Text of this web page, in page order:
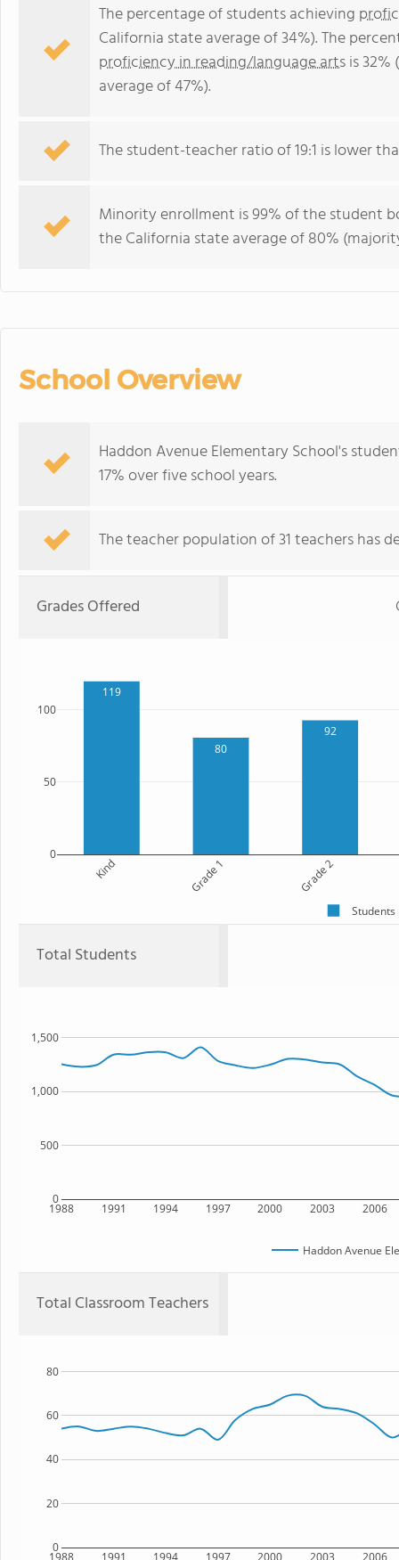
The percentage of students achieving
California state average of 34%). The
proficiency in reading/language artsis
average of 47%).
The student-teacher ratio of 19:1 is lower
Minority enrollment is 99% of the student
the California state average of 80%
School Overview
Haddon Avenue Elementary School's
17% over five school years.
The teacher population of 31 teachers has
Grades Offered
119
80
92
Kind Grade 1 Grade 2
0
50
100
Students
Total Students
1988 1991 1994 1997 2000 2003 2006
0
500
1,000
1,500
Haddon Avenue
Total Classroom Teachers
1988 1991 1994 1997 2000 2003 2006
0
20
40
60
80